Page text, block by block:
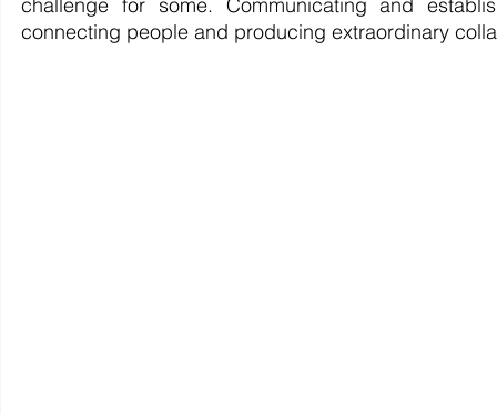
connecting people and producing extraordinary